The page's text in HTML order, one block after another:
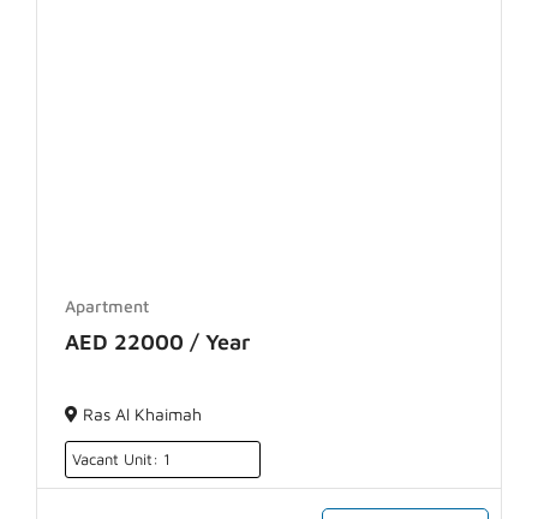
Apartment
AED 22000 / Year
Ras Al Khaimah
Vacant Unit: 1